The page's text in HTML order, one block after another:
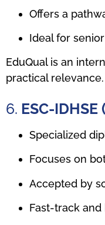
Offers a
Ideal for
EduQual is an
practical relevance.
6. ESC-
Specialized
Focuses on
Accepted by
Fast-track